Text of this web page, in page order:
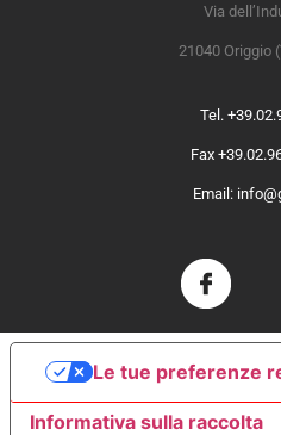
Via
21040 Origgio
Tel.
Fax
Email:
Informativa sulla raccolta
Le tue preferenze